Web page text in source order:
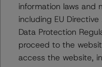
This rating is endorsed
in the United Kingdom,
use in the European
additional regulatory
information laws and
including EU
Data Protection
proceed to the
access the website,